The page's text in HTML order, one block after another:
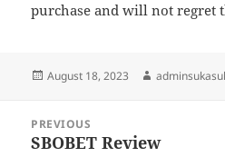
purchase and will not regret
Posted
August 18, 2023 Author
navigation
PREVIOUS
Previous
SBOBET Review